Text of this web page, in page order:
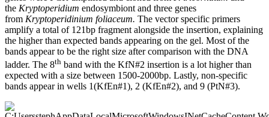
the Kryptoperidium endosymbiont and three genes
from Kryptoperidinium foliaceum. The vector specific primers
amplify a total of 121bp fragment alongside the insertion, explaining
the higher than expected bands appearing on the gel. Most of the
bands appear to be the right size after comparison with the DNA
ladder. The 8th band with the KfN#2 insertion is a lot higher than
expected with a size between 1500-2000bp. Lastly, non-specific
bands appear in wells 1(KfEn#1), 2 (KfEn#2), and 9 (PtN#3).